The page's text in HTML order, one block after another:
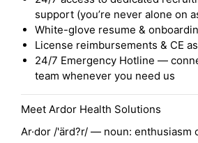
support (you’re never alone on
White-glove resume &
License reimbursements & CE
24/7 Emergency Hotline —
team whenever you need us
Meet Ardor Health Solutions
Ar·dor /'ärd?r/ — noun: enthusiasm